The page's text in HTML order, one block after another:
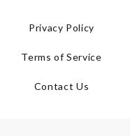
Privacy Policy
Terms of Service
Contact Us